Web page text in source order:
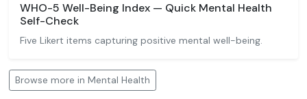
WHO-5 Well-Being Index — Quick Mental Health
Self-Check
Five Likert items capturing positive mental well-being.
Browse more in Mental Health